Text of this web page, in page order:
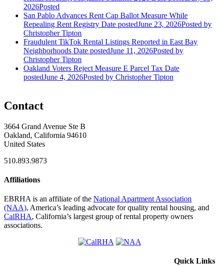
2026Posted
San Pablo Advances Rent Cap Ballot Measure While
Repealing Rent Registry Date postedJune 23, 2026Posted by
Christopher Tipton
Fraudulent TikTok Rental Listings Reported in East Bay
Neighborhoods Date postedJune 11, 2026Posted by
Christopher Tipton
Oakland Voters Reject Measure E Parcel Tax Date
postedJune 4, 2026Posted by Christopher Tipton
Contact
3664 Grand Avenue Ste B
Oakland, California 94610
United States
510.893.9873
Affiliations
EBRHA is an affiliate of the National Apartment Association
(NAA), America’s leading advocate for quality rental housing, and
CalRHA, California’s largest group of rental property owners
associations.
Quick Links